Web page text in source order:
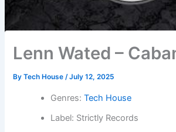
Lenn Wated –
ByTech House/July 12, 2025
Genres:Tech House
Label: Strictly Records